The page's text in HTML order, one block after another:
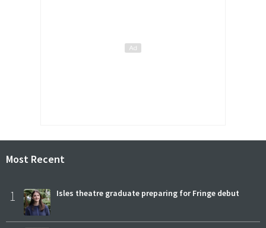
Most Recent
1 Isles theatre graduate preparing for Fringe debut